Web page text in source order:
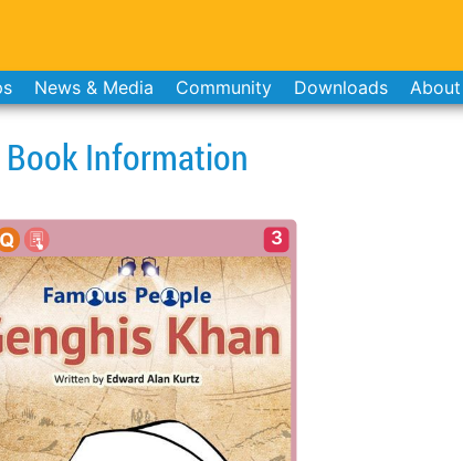
News & Media Community Downloads
Book Information
3